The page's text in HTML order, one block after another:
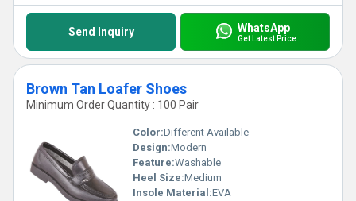
Send Inquiry WhatsApp
Get Latest Price
Brown Tan Loafer Shoes
Minimum Order Quantity : 100 Pair
Color:Different Available
Design:Modern
Feature:Washable
Heel Size:Medium
Insole Material:EVA